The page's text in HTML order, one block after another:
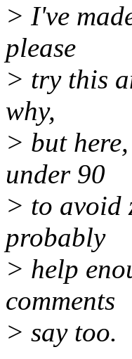
> I've
please
> try this
why,
> but
under 90
> to avoid
probably
> help
comments
> say too.